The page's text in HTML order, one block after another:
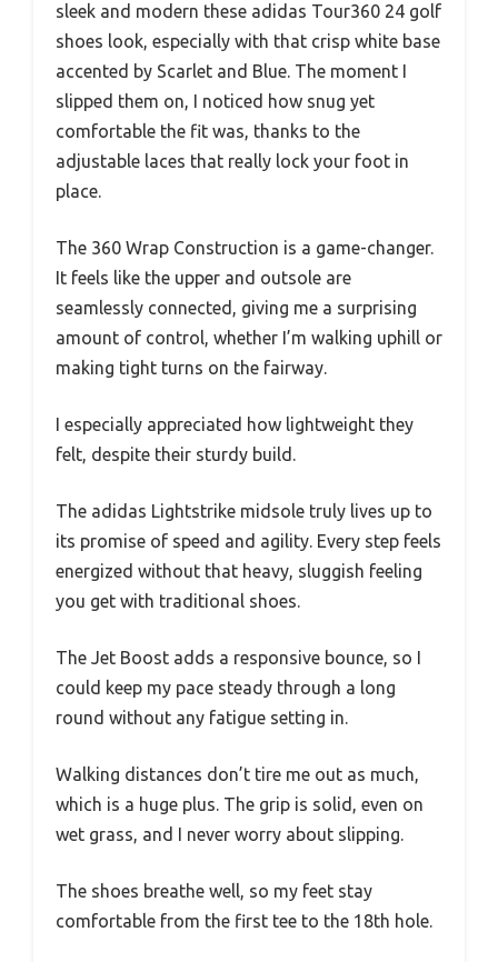
sleek and modern these adidas Tour360 24 golf
shoes look, especially with that crisp white base
accented by Scarlet and Blue. The moment I
slipped them on, I noticed how snug yet
comfortable the fit was, thanks to the
adjustable laces that really lock your foot in
place.
The 360 Wrap Construction is a game-changer.
It feels like the upper and outsole are
seamlessly connected, giving me a surprising
amount of control, whether I’m walking uphill or
making tight turns on the fairway.
I especially appreciated how lightweight they
felt, despite their sturdy build.
The adidas Lightstrike midsole truly lives up to
its promise of speed and agility. Every step feels
energized without that heavy, sluggish feeling
you get with traditional shoes.
The Jet Boost adds a responsive bounce, so I
could keep my pace steady through a long
round without any fatigue setting in.
Walking distances don’t tire me out as much,
which is a huge plus. The grip is solid, even on
wet grass, and I never worry about slipping.
The shoes breathe well, so my feet stay
comfortable from the first tee to the 18th hole.